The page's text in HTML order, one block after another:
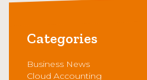
Categories
Business News
Cloud Accounting